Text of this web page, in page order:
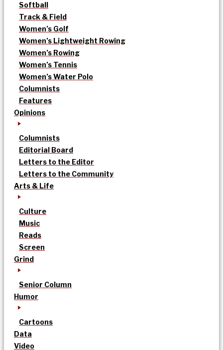
Softball
Track & Field
Women’s Golf
Women’s Lightweight Rowing
Women’s Rowing
Women’s Tennis
Women’s Water Polo
Columnists
Features
Opinions
Columnists
Editorial Board
Letters to the Editor
Letters to the Community
Arts & Life
Culture
Music
Reads
Screen
Grind
Senior Column
Humor
Cartoons
Data
Video